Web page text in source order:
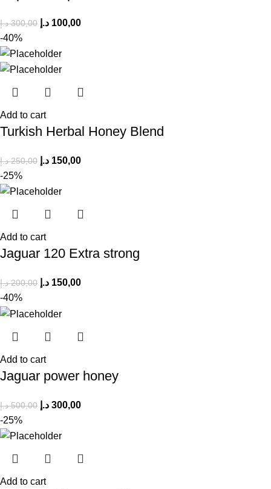
300,00 د.إ 100,00 د.إ
-40%
Add to cart
Turkish Herbal Honey Blend
250,00 د.إ 150,00 د.إ
-25%
Add to cart
Jaguar 120 Extra strong
200,00 د.إ 150,00 د.إ
-40%
Add to cart
Jaguar power honey
500,00 د.إ 300,00 د.إ
-25%
Add to cart